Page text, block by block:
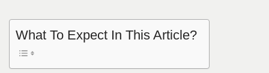
What To Expect In This Article?